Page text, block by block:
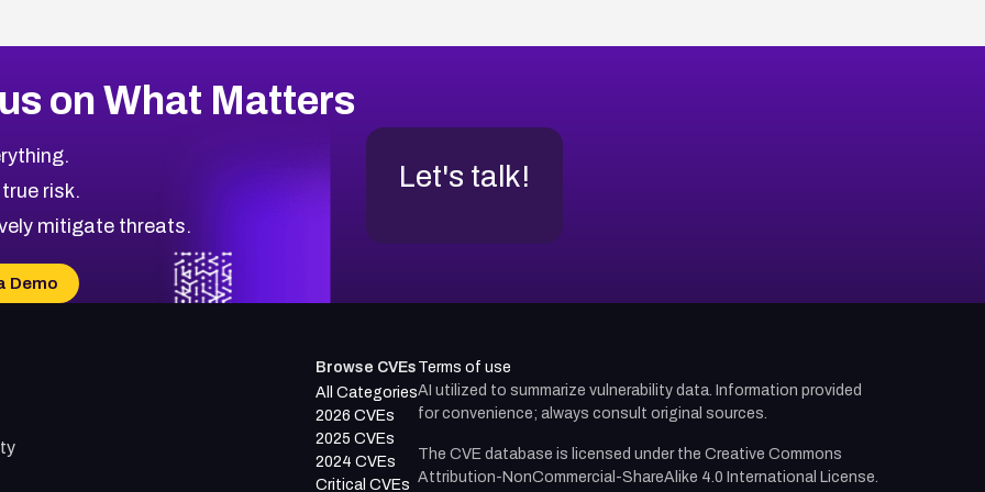
on What Matters
risk.
mitigate threats.
Demo
Let's talk!
Browse CVEs
All Categories
2026 CVEs
2025 CVEs
2024 CVEs
Critical CVEs
Terms of use
AI utilized to summarize vulnerability data. Information provided
for convenience; always consult original sources.
The CVE database is licensed under the Creative Commons
Attribution-NonCommercial-ShareAlike 4.0 International License.